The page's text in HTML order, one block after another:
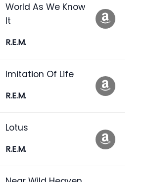
World As We Know
It
R.E.M.
Imitation Of Life
R.E.M.
Lotus
R.E.M.